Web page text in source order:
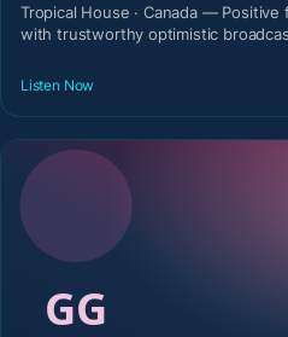
Tropical House · Canada —
with trustworthy optimistic
Listen Now